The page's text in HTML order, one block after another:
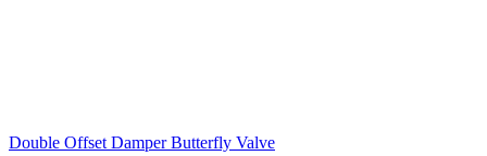
Double Offset Damper Butterfly Valve